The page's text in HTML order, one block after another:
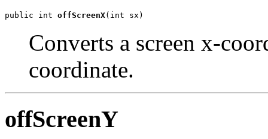
public int offScreenX(int sx)
Converts a screen x-
coordinate.
offScreenY